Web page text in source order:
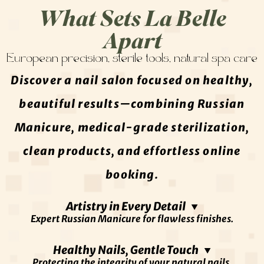
What Sets La Belle
Apart
European precision, sterile tools, natural spa care
Discover a nail salon focused on healthy,
beautiful results—combining Russian
Manicure, medical-grade sterilization,
clean products, and effortless online
booking.
Artistry in Every Detail ▼
Expert Russian Manicure for flawless finishes.
Healthy Nails, Gentle Touch ▼